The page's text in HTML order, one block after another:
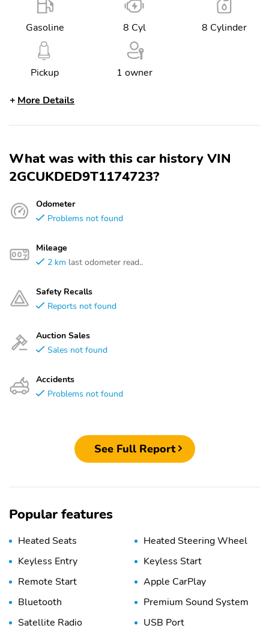
Gasoline 8 Cyl 8 Cylinder
Pickup 1 owner
More Details
What was with this car history VIN
2GCUKDED9T1174723?
Odometer
Problems not found
Mileage
2 km last odometer read..
Safety Recalls
Reports not found
Auction Sales
Sales not found
Accidents
Problems not found
See Full Report
Popular features
Heated Seats
Heated Steering Wheel
Keyless Entry
Keyless Start
Remote Start
Apple CarPlay
Bluetooth
Premium Sound System
Satellite Radio
USB Port